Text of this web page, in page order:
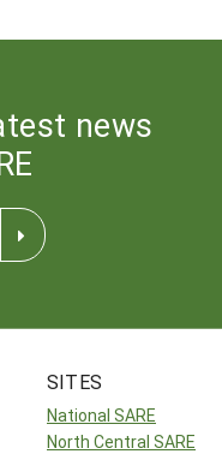
news
SITES
National SARE
North Central SARE